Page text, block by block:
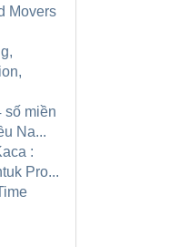
Movers
số miền
Na...
:
Pro...